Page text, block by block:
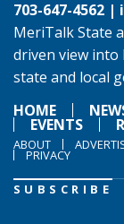
703-647-4562 |
MeriTalk State
driven view
state and local
HOME
EVENTS
ABOUT
PRIVACY
SUBSCRIBE